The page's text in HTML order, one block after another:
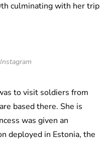
culminating with her trip
to visit soldiers from
based there. She is
was given an
deployed in Estonia, the